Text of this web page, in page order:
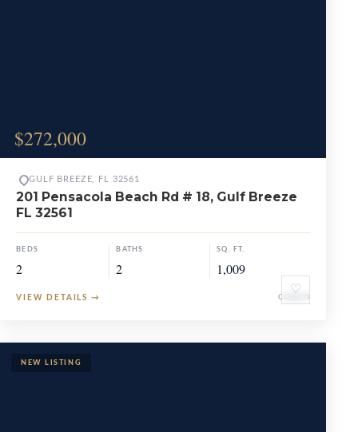
$272,000
♡
GULF BREEZE, FL 32561
201 Pensacola Beach Rd # 18, Gulf Breeze
FL 32561
BEDS
2
BATHS
2
SQ. FT.
1,009
VIEW DETAILS → CONDO